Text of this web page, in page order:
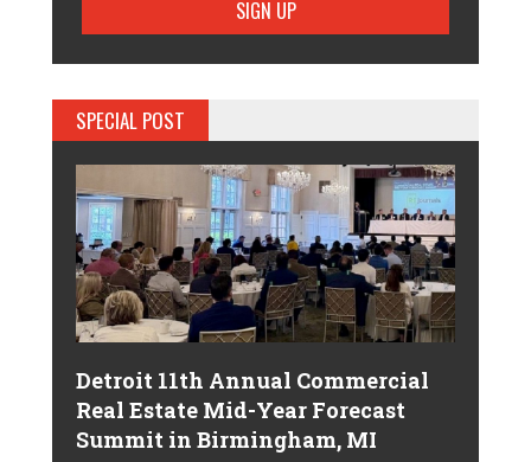
SPECIAL POST
Detroit 11th Annual Commercial
Real Estate Mid-Year Forecast
Summit in Birmingham, MI